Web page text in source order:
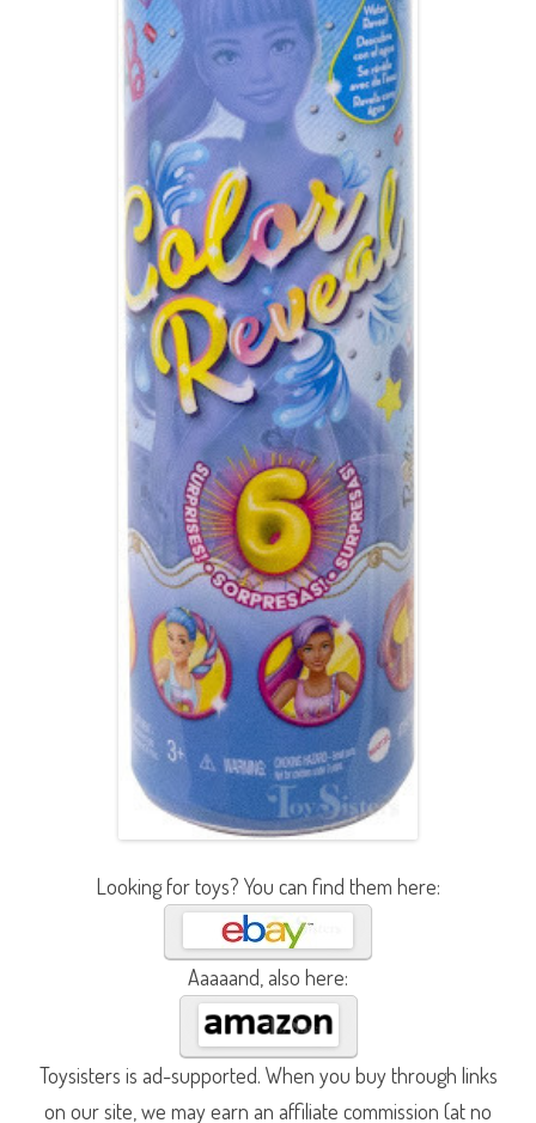
Looking for toys? You can find them here:
Aaaaand, also here:
Toysisters is ad-supported. When you buy through links
on our site, we may earn an affiliate commission (at no